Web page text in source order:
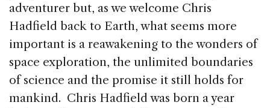
adventurer but, as we welcome Chris
Hadfield back to Earth, what seems more
important is a reawakening to the wonders of
space exploration, the unlimited boundaries
of science and the promise it still holds for
mankind. Chris Hadfield was born a year